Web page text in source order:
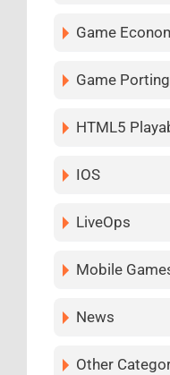
Game
Game Porting
HTML5
IOS
LiveOps
Mobile
News
Other